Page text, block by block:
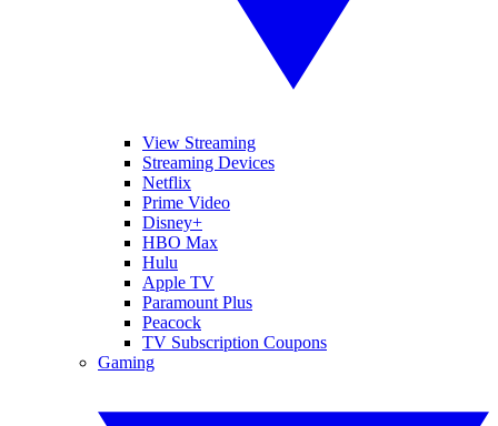
View Streaming
Streaming Devices
Netflix
Prime Video
Disney+
HBO Max
Hulu
Apple TV
Paramount Plus
Peacock
TV Subscription Coupons
Gaming